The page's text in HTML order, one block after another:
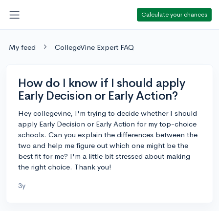
Calculate your chances
My feed CollegeVine Expert FAQ
How do I know if I should apply
Early Decision or Early Action?
Hey collegevine, I'm trying to decide whether I should
apply Early Decision or Early Action for my top-choice
schools. Can you explain the differences between the
two and help me figure out which one might be the
best fit for me? I'm a little bit stressed about making
the right choice. Thank you!
3y